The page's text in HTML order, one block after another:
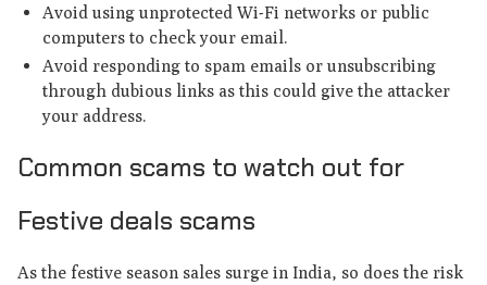
Avoid using unprotected Wi-Fi networks or public
computers to check your email.
Avoid responding to spam emails or unsubscribing
through dubious links as this could give the attacker
your address.
Common scams to watch out for
Festive deals scams
As the festive season sales surge in India, so does the risk